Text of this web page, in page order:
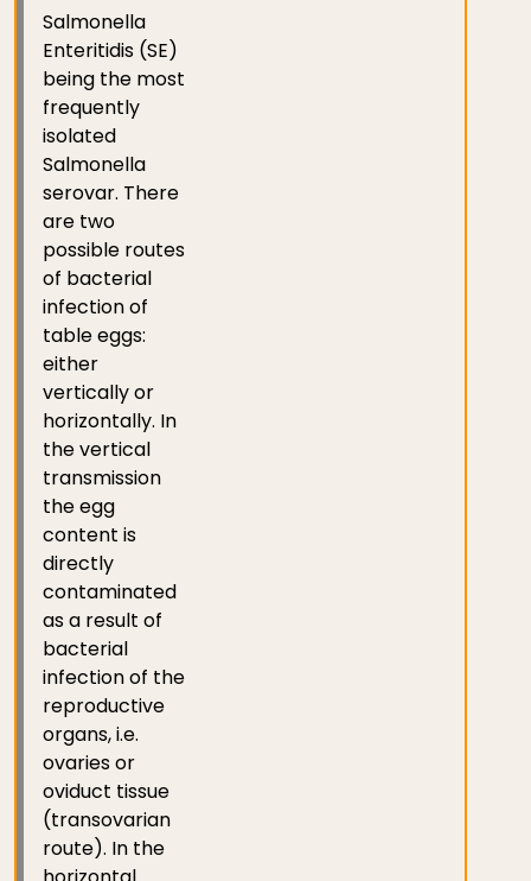
Salmonella
Enteritidis (SE)
being the most
frequently
isolated
Salmonella
serovar. There
are two
possible routes
of bacterial
infection of
table eggs:
either
vertically or
horizontally. In
the vertical
transmission
the egg
content is
directly
contaminated
as a result of
bacterial
infection of the
reproductive
organs, i.e.
ovaries or
oviduct tissue
(transovarian
route). In the